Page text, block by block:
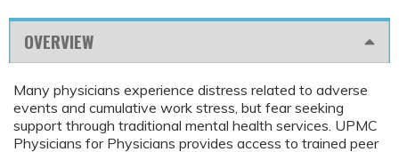
OVERVIEW
Many physicians experience distress related to adverse
events and cumulative work stress, but fear seeking
support through traditional mental health services. UPMC
Physicians for Physicians provides access to trained peer